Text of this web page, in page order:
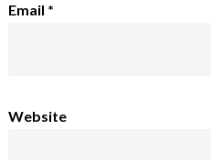
Email *
Website